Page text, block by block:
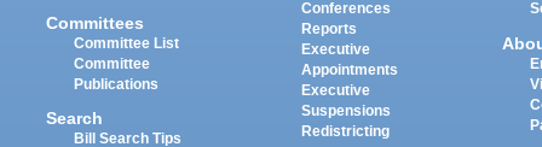
Committees
Committee List
Committee
Publications
Search
Bill Search Tips
Conferences
Reports
Executive
Appointments
Executive
Suspensions
Redistricting